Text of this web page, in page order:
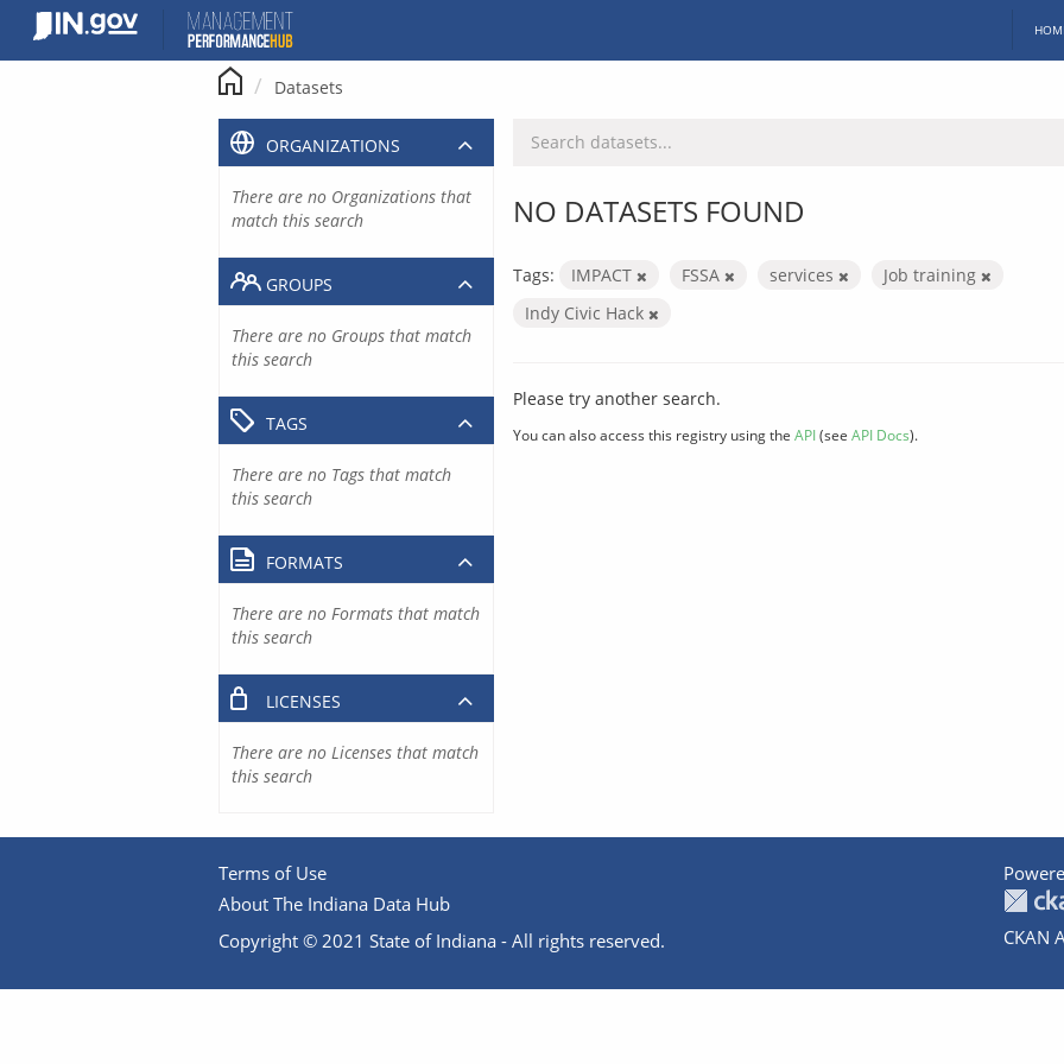
content
Datasets
NO DATASETS FOUND
Tags: IMPACT FSSA services
Job training
Indy Civic Hack
Please try another search.
You can also access this registry using the API(see API Docs).
ORGANIZATIONS
There are no Organizations that
match this search
GROUPS
There are no Groups that match
this search
TAGS
There are no Tags that match
this search
FORMATS
There are no Formats that match
this search
LICENSES
There are no Licenses that match
this search
Terms of Use
About The Indiana Data Hub
Copyright © 2021 State of Indiana - All rights reserved.
CKAN